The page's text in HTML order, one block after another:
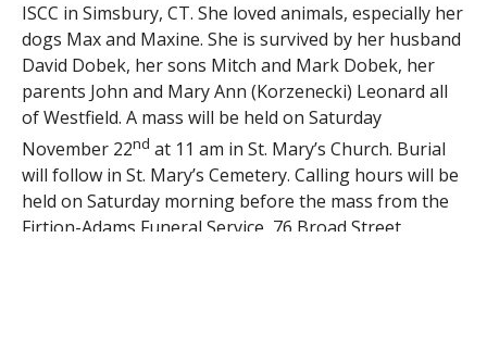
ISCC in Simsbury, CT. She loved animals, especially her
dogs Max and Maxine. She is survived by her husband
David Dobek, her sons Mitch and Mark Dobek, her
parents John and Mary Ann (Korzenecki) Leonard all
of Westfield. A mass will be held on Saturday
November 22nd at 11 am in St. Mary’s Church. Burial
will follow in St. Mary’s Cemetery. Calling hours will be
held on Saturday morning before the mass from the
Firtion-Adams Funeral Service, 76 Broad Street,